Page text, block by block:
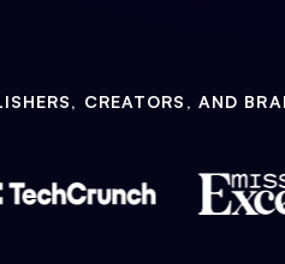
CREATORS, AND